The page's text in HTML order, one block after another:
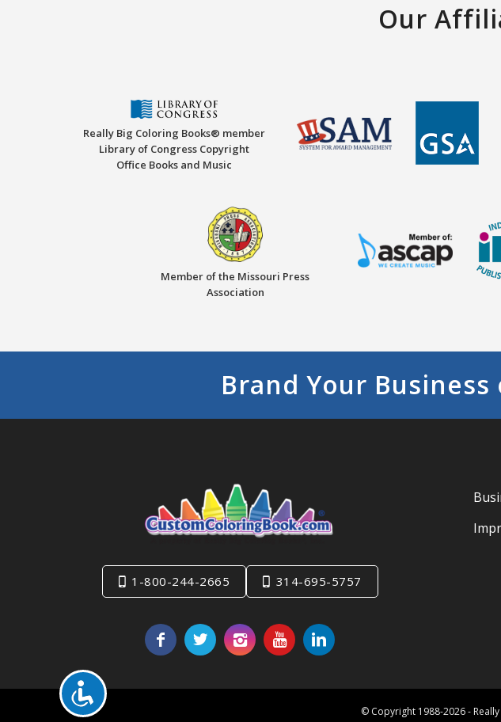
Our
Really Big Coloring Books® member
Library of Congress Copyright
Office Books and Music
Member of the Missouri Press
Association
Brand Your Business
1-800-244-2665 314-695-5757
© Copyright 1988-2026 -